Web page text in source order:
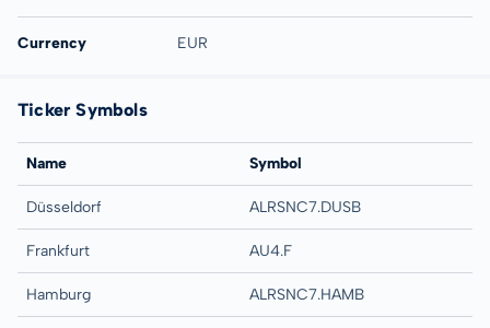
Currency EUR
Ticker Symbols
Name Symbol
Düsseldorf ALRSNC7.DUSB
Frankfurt AU4.F
Hamburg ALRSNC7.HAMB